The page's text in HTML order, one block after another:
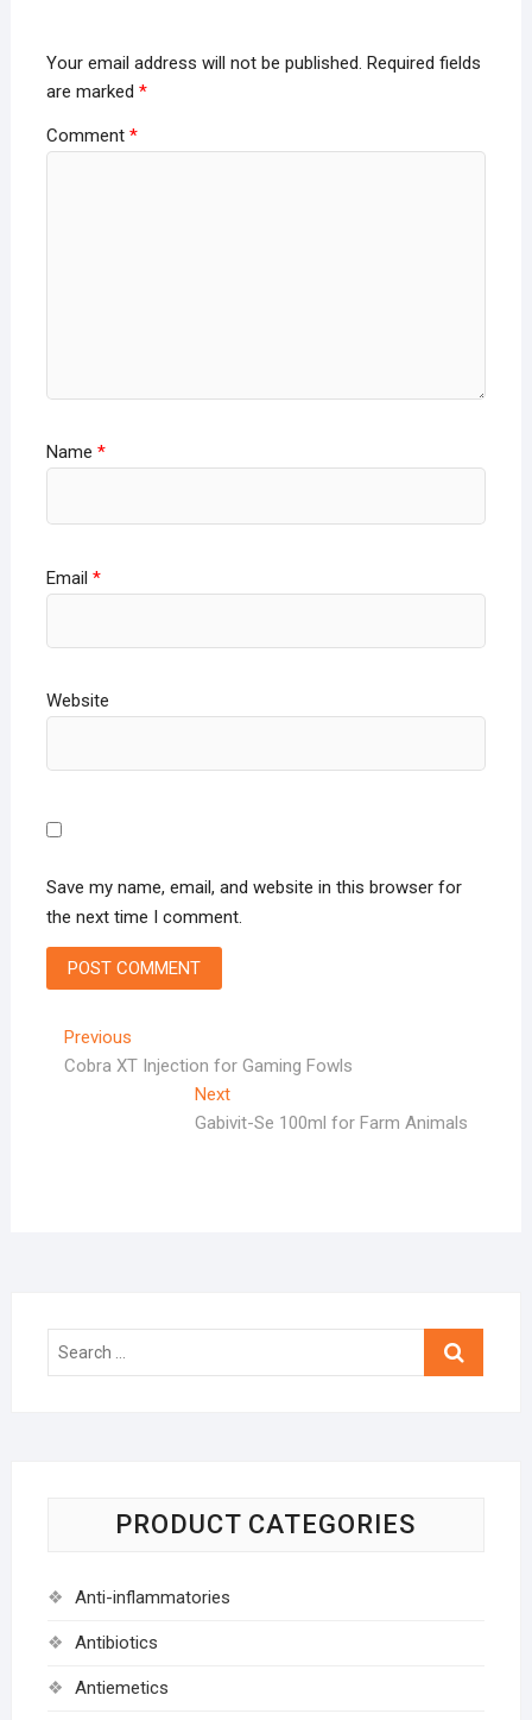
Your email address will not be published. Required fields
are marked *
Comment *
Name *
Email *
Website
Save my name, email, and website in this browser for
the next time I comment.
Post
navigation
PreviousPrevious
post:
Cobra XT Injection for Gaming Fowls
NextNext
post:
Gabivit-Se 100ml for Farm Animals
Search
PRODUCT CATEGORIES
Anti-inflammatories
Antibiotics
Antiemetics